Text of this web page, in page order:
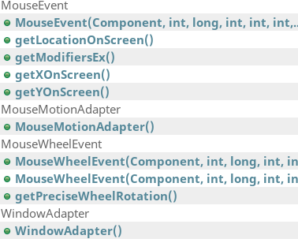
MouseEvent
MouseEvent(Component, int, long, int, int,
getLocationOnScreen()
getModifiersEx()
getXOnScreen()
getYOnScreen()
MouseMotionAdapter
MouseMotionAdapter()
MouseWheelEvent
MouseWheelEvent(Component, int, long, int,
MouseWheelEvent(Component, int, long, int,
getPreciseWheelRotation()
WindowAdapter
WindowAdapter()